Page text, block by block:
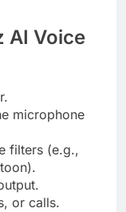
AI Voice
microphone
filters (e.g.,
or calls.